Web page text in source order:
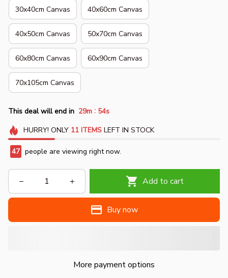
30x40cm Canvas 40x60cm Canvas
40x50cm Canvas 50x70cm Canvas
60x80cm Canvas 60x90cm Canvas
70x105cm Canvas
This deal will end in 29m : 53s
HURRY! ONLY 11 ITEMSLEFT IN STOCK
49 people are viewing right now.
Add to cart
Buy now
More payment options